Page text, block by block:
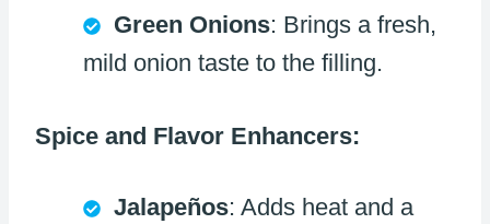
Green Onions: Brings a fresh,
mild onion taste to the filling.
Spice and Flavor Enhancers:
Jalapeños: Adds heat and a